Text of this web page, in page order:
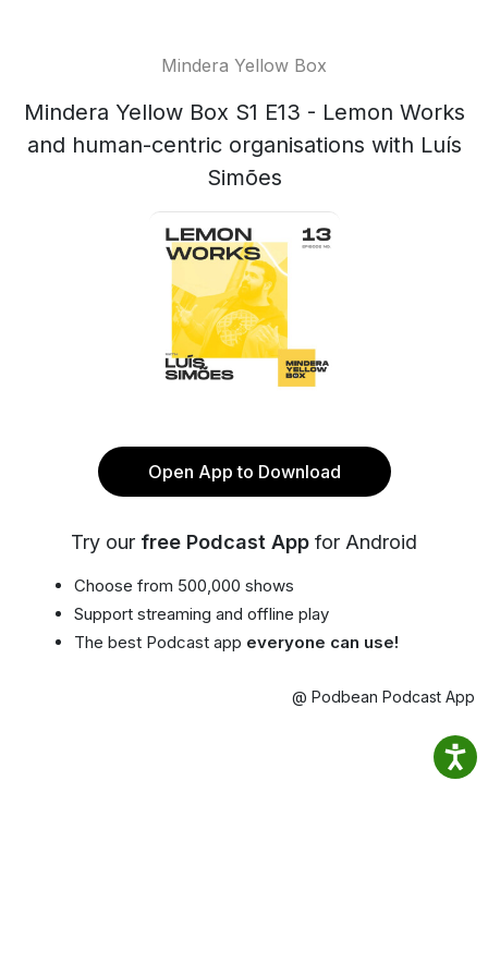
Mindera Yellow Box
Mindera Yellow Box S1 E13 - Lemon Works
and human-centric organisations with Luís
Simões
Open App to Download
Try our free Podcast App for Android
Choose from 500,000 shows
Support streaming and offline play
The best Podcast app everyone can use!
@ Podbean Podcast App